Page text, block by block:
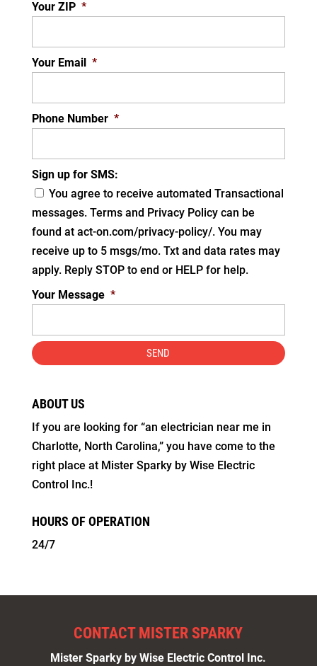
Your ZIP *
Your Email *
Phone Number *
Sign up for SMS:
You agree to receive automated Transactional
messages. Terms and Privacy Policy can be
found at act-on.com/privacy-policy/. You may
receive up to 5 msgs/mo. Txt and data rates may
apply. Reply STOP to end or HELP for help.
Your Message *
ABOUT US
If you are looking for “an electrician near me in
Charlotte, North Carolina,” you have come to the
right place at Mister Sparky by Wise Electric
Control Inc.!
HOURS OF OPERATION
24/7
CONTACT MISTER SPARKY
Mister Sparky by Wise Electric Control Inc.